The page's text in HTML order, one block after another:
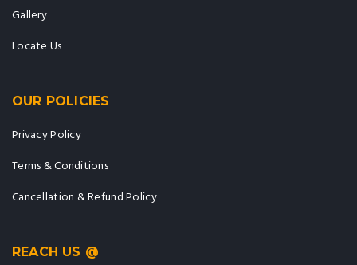
Gallery
Locate Us
OUR POLICIES
Privacy Policy
Terms & Conditions
Cancellation & Refund Policy
REACH US @